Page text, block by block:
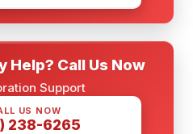
Help? Call Us Now
Support
US NOW
238-6265